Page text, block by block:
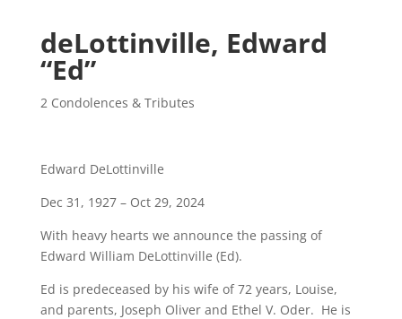
deLottinville, Edward
“Ed”
2 Condolences & Tributes
Edward DeLottinville
Dec 31, 1927 – Oct 29, 2024
With heavy hearts we announce the passing of
Edward William DeLottinville (Ed).
Ed is predeceased by his wife of 72 years, Louise,
and parents, Joseph Oliver and Ethel V. Oder. He is